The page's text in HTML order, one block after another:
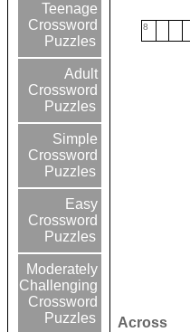
Teenage
Crossword
Puzzles
Adult
Crossword
Puzzles
Simple
Crossword
Puzzles
Easy
Crossword
Puzzles
Moderately
Challenging
Crossword
Puzzles
8
Across